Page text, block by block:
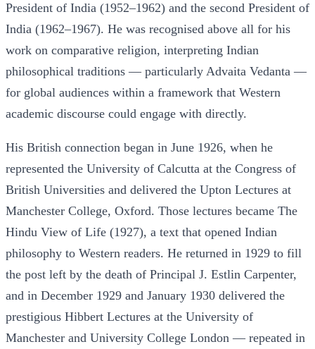
President of India (1952–1962) and the second President of
India (1962–1967). He was recognised above all for his
work on comparative religion, interpreting Indian
philosophical traditions — particularly Advaita Vedanta —
for global audiences within a framework that Western
academic discourse could engage with directly.
His British connection began in June 1926, when he
represented the University of Calcutta at the Congress of
British Universities and delivered the Upton Lectures at
Manchester College, Oxford. Those lectures became The
Hindu View of Life (1927), a text that opened Indian
philosophy to Western readers. He returned in 1929 to fill
the post left by the death of Principal J. Estlin Carpenter,
and in December 1929 and January 1930 delivered the
prestigious Hibbert Lectures at the University of
Manchester and University College London — repeated in